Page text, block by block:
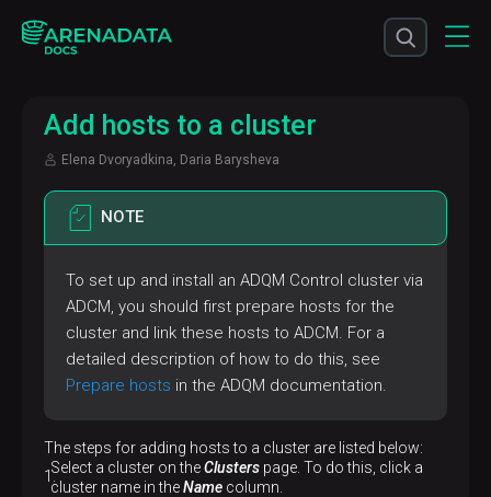
Add hosts to a cluster
Elena Dvoryadkina, Daria Barysheva
NOTE
To set up and install an ADQM Control cluster via
ADCM, you should first prepare hosts for the
cluster and link these hosts to ADCM. For a
detailed description of how to do this, see
Prepare hosts in the ADQM documentation.
The steps for adding hosts to a cluster are listed below:
Select a cluster on theClusters page. To do this, click a
cluster name in theName column.